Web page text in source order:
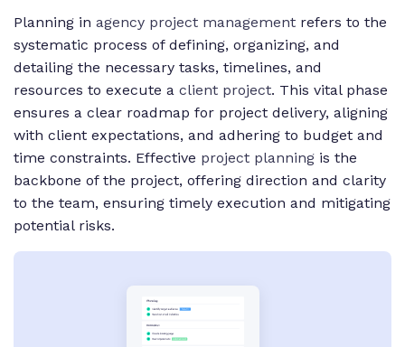
Planning in agency project management refers to the
systematic process of defining, organizing, and
detailing the necessary tasks, timelines, and
resources to execute a client project. This vital phase
ensures a clear roadmap for project delivery, aligning
with client expectations, and adhering to budget and
time constraints. Effective project planning is the
backbone of the project, offering direction and clarity
to the team, ensuring timely execution and mitigating
potential risks.